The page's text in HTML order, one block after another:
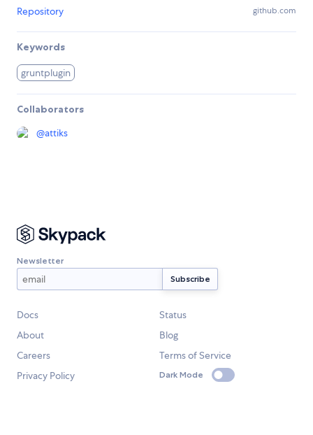
Repository github.com
Keywords
gruntplugin
Collaborators
@attiks
Newsletter
Docs
Status
About
Blog
Careers
Terms of Service
Privacy Policy
Dark Mode